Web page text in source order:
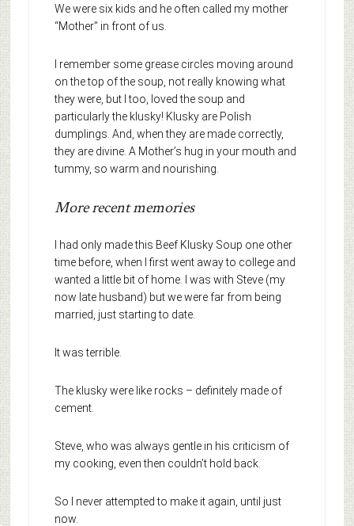
We were six kids and he often called my mother
“Mother” in front of us.
I remember some grease circles moving around
on the top of the soup, not really knowing what
they were, but I too, loved the soup and
particularly the klusky! Klusky are Polish
dumplings. And, when they are made correctly,
they are divine. A Mother’s hug in your mouth and
tummy, so warm and nourishing.
More recent memories
I had only made this Beef Klusky Soup one other
time before, when I first went away to college and
wanted a little bit of home. I was with Steve (my
now late husband) but we were far from being
married, just starting to date.
It was terrible.
The klusky were like rocks – definitely made of
cement.
Steve, who was always gentle in his criticism of
my cooking, even then couldn’t hold back.
So I never attempted to make it again, until just
now.